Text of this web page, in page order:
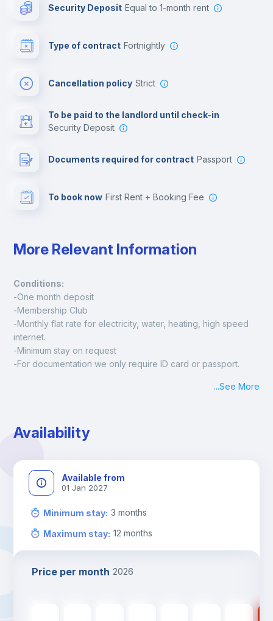
Security Deposit equal to 1-month rent
Type of contract Fortnightly
Cancellation policy Strict
To be paid to the landlord until check-in
Security Deposit
Documents required for contract Passport
To book now First Rent + Booking Fee
More Relevant Information
Conditions:
-One month deposit
-Membership Club
-Monthly flat rate for electricity, water, heating, high speed
internet.
-Minimum stay on request
-For documentation we only require ID card or passport.
13h00.
Check-out: before 11h00.
...See More
Availability
Available from
01 Jan 2027
Minimum stay: 3 months
Maximum stay: 12 months
Price per month 2026